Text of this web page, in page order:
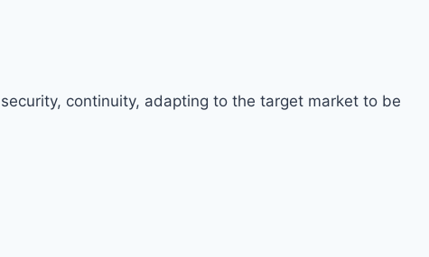
continuity, adapting to the target market to be